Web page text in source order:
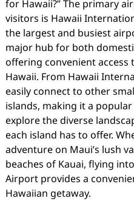
for Hawaii?” The primary
visitors is Hawaii
the largest and busiest
major hub for both
offering convenient access
Hawaii. From Hawaii
easily connect to other
islands, making it a
explore the diverse
each island has to offer.
adventure on Maui’s lush
beaches of Kauai, flying
Airport provides a
Hawaiian getaway.